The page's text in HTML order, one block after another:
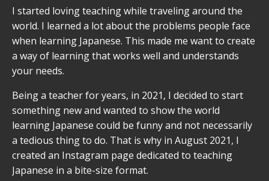
I started loving teaching while traveling around the
world. I learned a lot about the problems people face
when learning Japanese. This made me want to create
a way of learning that works well and understands
your needs.
Being a teacher for years, in 2021, I decided to start
something new and wanted to show the world
learning Japanese could be funny and not necessarily
a tedious thing to do. That is why in August 2021, I
created an Instagram page dedicated to teaching
Japanese in a bite-size format.